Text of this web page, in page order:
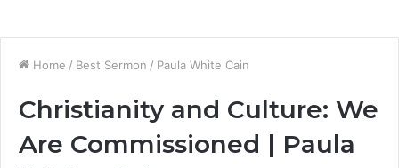
Home / Best Sermon / Paula White Cain
Christianity and Culture: We
Are Commissioned | Paula